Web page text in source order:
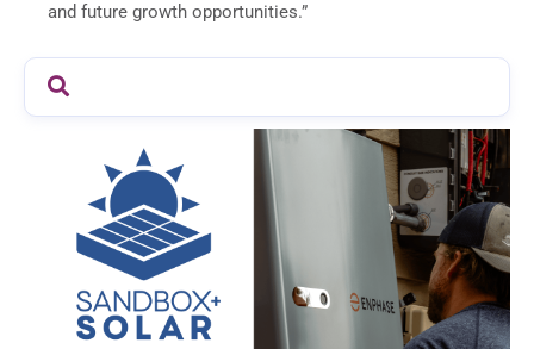
and future growth opportunities.”